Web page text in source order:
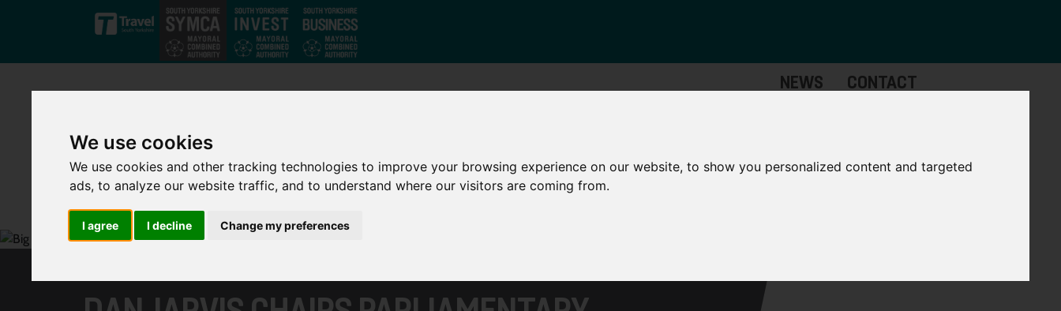
We use cookies
We use cookies and other tracking technologies to improve your browsing experience on our website, to show you personalized content and targeted
ads, to analyze our website traffic, and to understand where our visitors are coming from.
I agree I decline Change my preferences
Skip to main content
We Are
We Do
Economy
Mayor
NEWS CONTACT